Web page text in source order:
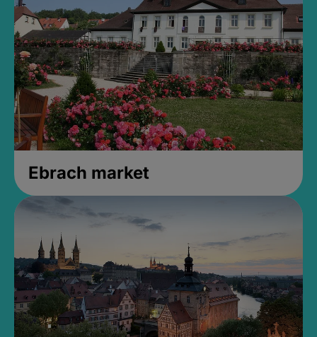
Ebrach market